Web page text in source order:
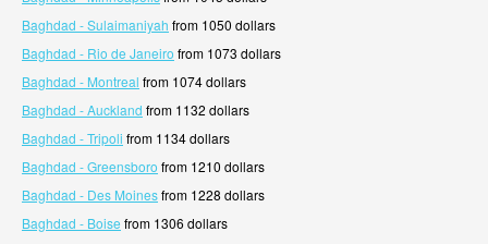
Baghdad - Sulaimaniyah from 1050 dollars
Baghdad - Rio de Janeiro from 1073 dollars
Baghdad - Montreal from 1074 dollars
Baghdad - Auckland from 1132 dollars
Baghdad - Tripoli from 1134 dollars
Baghdad - Greensboro from 1210 dollars
Baghdad - Des Moinesfrom 1228 dollars
Baghdad - Boise from 1306 dollars